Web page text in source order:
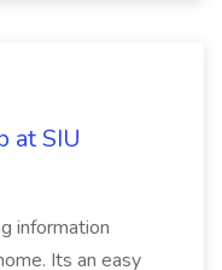
at SIU
information
Its an easy